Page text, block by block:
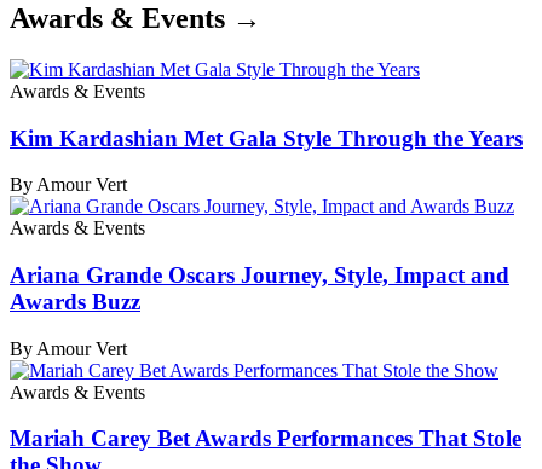
Awards & Events →
Awards & Events
Kim Kardashian Met Gala Style Through the Years
By Amour Vert
Awards & Events
Ariana Grande Oscars Journey, Style, Impact and
Awards Buzz
By Amour Vert
Awards & Events
Mariah Carey Bet Awards Performances That Stole